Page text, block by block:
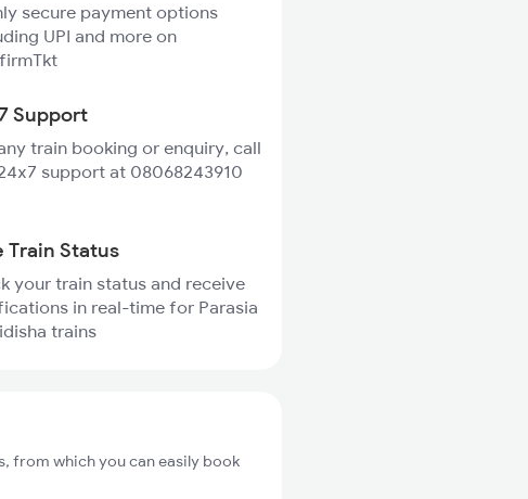
secure payment options
UPI and more on
Support
train booking or enquiry, call
support at 08068243910
Train Status
your train status and receive
in real-time for Parasia
trains
from which you can easily book